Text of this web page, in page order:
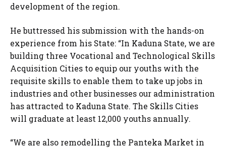
development of the region.
He buttressed his submission with the hands-on
experience from his State: “In Kaduna State, we are
building three Vocational and Technological Skills
Acquisition Cities to equip our youths with the
requisite skills to enable them to take up jobs in
industries and other businesses our administration
has attracted to Kaduna State. The Skills Cities
will graduate at least 12,000 youths annually.
“We are also remodelling the Panteka Market in